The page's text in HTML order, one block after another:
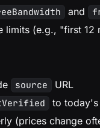
and
limits (e.g., "first 12
source
URL
to today's
(prices change